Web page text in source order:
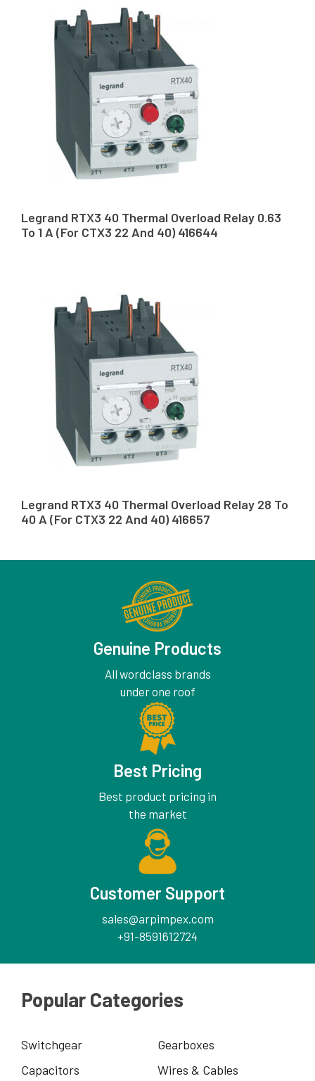
Legrand RTX3 40 Thermal Overload Relay 0.63
To 1 A (For CTX3 22 And 40) 416644
Legrand RTX3 40 Thermal Overload Relay 28 To
40 A (For CTX3 22 And 40) 416657
Genuine Products
All wordclass brands
under one roof
Best Pricing
Best product pricing in
the market
Customer Support
sales@arpimpex.com
+91-8591612724
Popular Categories
Switchgear
Gearboxes
Capacitors
Wires & Cables